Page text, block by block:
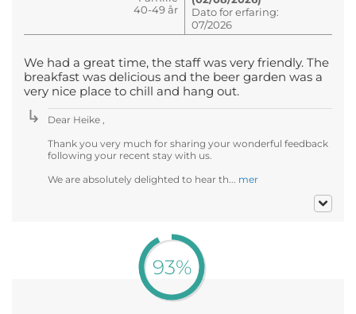
40-49 år
Dato for erfaring:
07/2026
We had a great time, the staff was very friendly. The
breakfast was delicious and the beer garden was a
very nice place to chill and hang out.
Dear Heike ,
Thank you very much for sharing your wonderful feedback
following your recent stay with us.
We are absolutely delighted to hear th... mer
93%